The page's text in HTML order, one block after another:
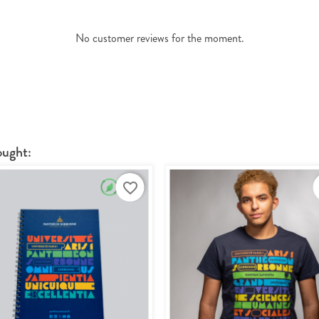
No customer reviews for the moment.
favorite_border